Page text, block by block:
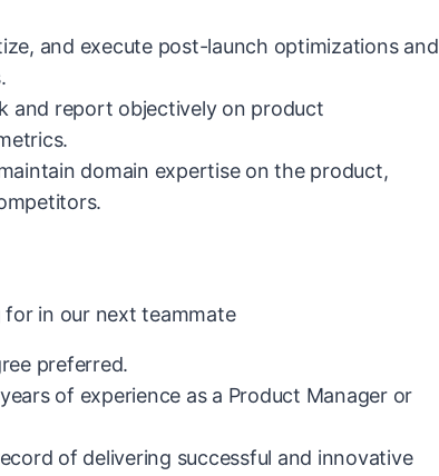
and execute post-launch optimizations and
and report objectively on product
domain expertise on the product,
in our next teammate
preferred.
of experience as a Product Manager or
of delivering successful and innovative